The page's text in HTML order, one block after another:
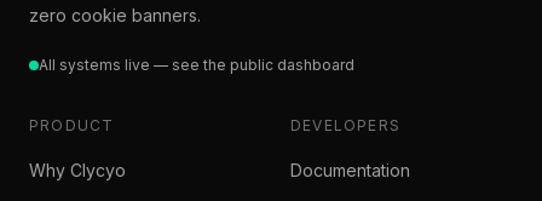
zero cookie banners.
All systems live — see the public dashboard
PRODUCT
Why Clycyo
DEVELOPERS
Documentation